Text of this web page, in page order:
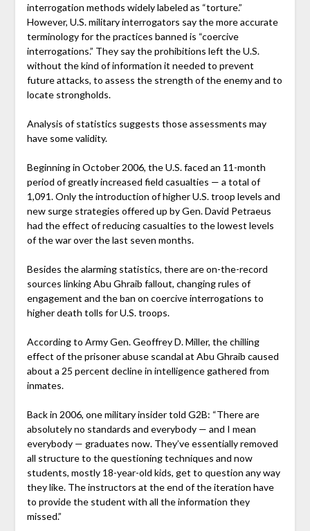
interrogation methods widely labeled as “torture.”
However, U.S. military interrogators say the more accurate
terminology for the practices banned is “coercive
interrogations.” They say the prohibitions left the U.S.
without the kind of information it needed to prevent
future attacks, to assess the strength of the enemy and to
locate strongholds.
Analysis of statistics suggests those assessments may
have some validity.
Beginning in October 2006, the U.S. faced an 11-month
period of greatly increased field casualties — a total of
1,091. Only the introduction of higher U.S. troop levels and
new surge strategies offered up by Gen. David Petraeus
had the effect of reducing casualties to the lowest levels
of the war over the last seven months.
Besides the alarming statistics, there are on-the-record
sources linking Abu Ghraib fallout, changing rules of
engagement and the ban on coercive interrogations to
higher death tolls for U.S. troops.
According to Army Gen. Geoffrey D. Miller, the chilling
effect of the prisoner abuse scandal at Abu Ghraib caused
about a 25 percent decline in intelligence gathered from
inmates.
Back in 2006, one military insider told G2B: “There are
absolutely no standards and everybody — and I mean
everybody — graduates now. They’ve essentially removed
all structure to the questioning techniques and now
students, mostly 18-year-old kids, get to question any way
they like. The instructors at the end of the iteration have
to provide the student with all the information they
missed.”